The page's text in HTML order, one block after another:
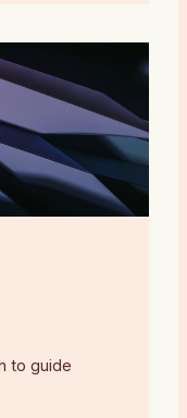
to guide